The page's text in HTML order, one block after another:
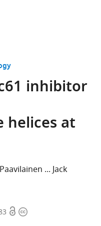
inhibitor
helices at
Jack
OpenCopyright